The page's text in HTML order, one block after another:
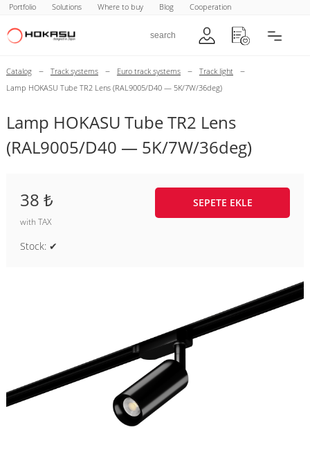
Portfolio Solutions Where to buy Blog Cooperation
Catalog – Track systems – Euro track systems – Track light –
Lamp HOKASU Tube TR2 Lens (RAL9005/D40 — 5K/7W/36deg)
Lamp HOKASU Tube TR2 Lens
(RAL9005/D40 — 5K/7W/36deg)
38 ₺
with TAX
SEPETE EKLE
Stock: ✔